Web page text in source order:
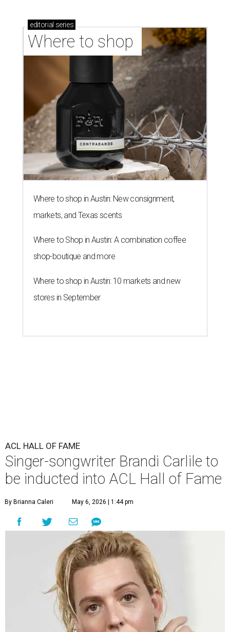
editorial series
Where to shop
Where to shop in Austin: New consignment,
markets, and Texas scents
Where to Shop in Austin: A combination coffee
shop-boutique and more
Where to shop in Austin: 10 markets and new
stores in September
ACL HALL OF FAME
Singer-songwriter Brandi Carlile to
be inducted into ACL Hall of Fame
By Brianna Caleri May 6, 2026 | 1:44 pm